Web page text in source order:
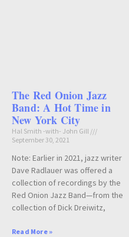
The Red Onion Jazz
Band: A Hot Time in
New York City
Hal Smith -with- John Gill
September 30, 2021
Note: Earlier in 2021, jazz writer
Dave Radlauer was offered a
collection of recordings by the
Red Onion Jazz Band—from the
collection of Dick Dreiwitz,
Read More »